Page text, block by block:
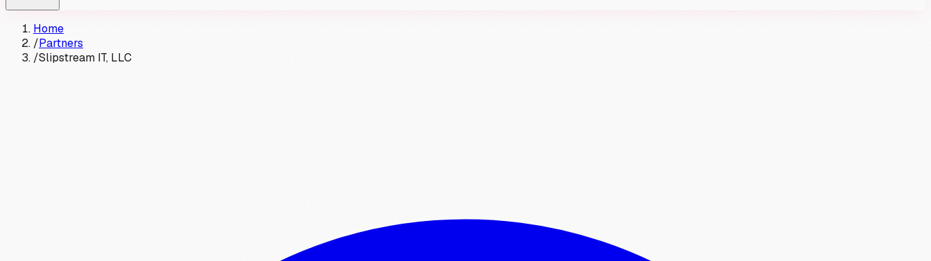
Home
/Partners
/Slipstream IT, LLC